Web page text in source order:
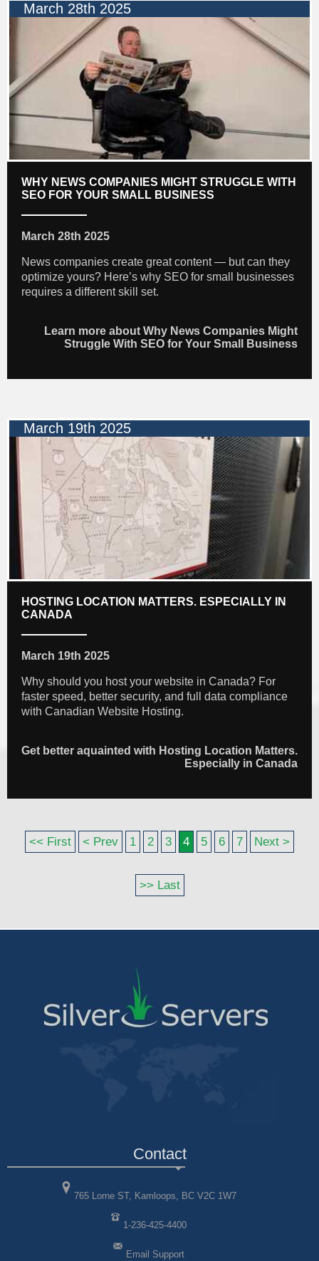
March 28th 2025
WHY NEWS COMPANIES MIGHT STRUGGLE WITH
SEO FOR YOUR SMALL BUSINESS
March 28th 2025
News companies create great content — but can they
optimize yours? Here’s why SEO for small businesses
requires a different skill set.
Learn more about Why News Companies Might
Struggle With SEO for Your Small Business
March 19th 2025
HOSTING LOCATION MATTERS. ESPECIALLY IN
CANADA
March 19th 2025
Why should you host your website in Canada? For
faster speed, better security, and full data compliance
with Canadian Website Hosting.
Get better aquainted with Hosting Location Matters.
Especially in Canada
<< First < Prev 1 2 3 4 5 6 7 Next >
>> Last
Contact
765 Lorne ST, Kamloops, BC V2C 1W7
1-236-425-4400
Email Support